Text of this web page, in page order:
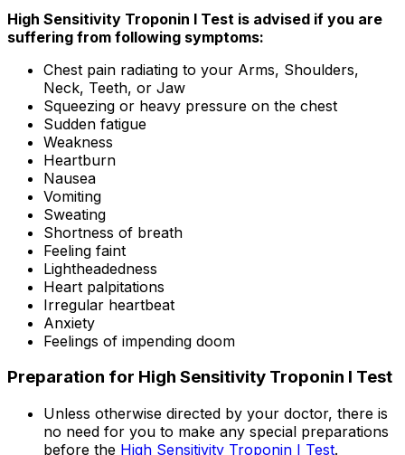
High Sensitivity Troponin I Test is advised if you are
suffering from following symptoms:
Chest pain radiating to your Arms, Shoulders,
Neck, Teeth, or Jaw
Squeezing or heavy pressure on the chest
Sudden fatigue
Weakness
Heartburn
Nausea
Vomiting
Sweating
Shortness of breath
Feeling faint
Lightheadedness
Heart palpitations
Irregular heartbeat
Anxiety
Feelings of impending doom
Preparation for High Sensitivity Troponin I Test
Unless otherwise directed by your doctor, there is
no need for you to make any special preparations
before the High Sensitivity Troponin I Test.